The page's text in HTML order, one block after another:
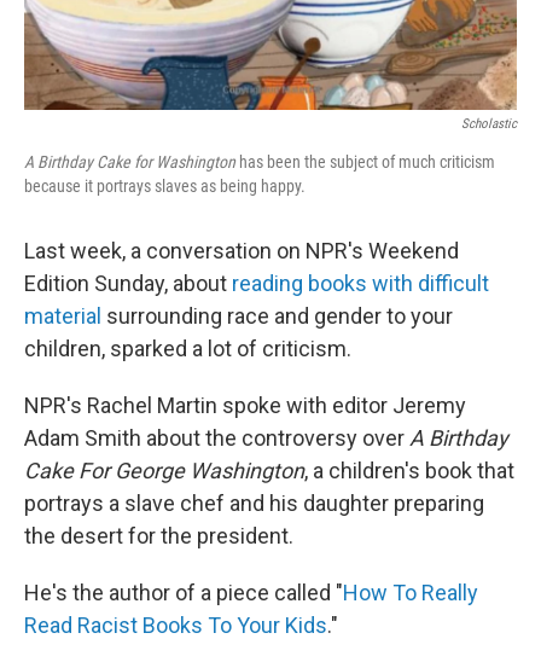
Scholastic
A Birthday Cake for Washington has been the subject of much criticism
because it portrays slaves as being happy.
Last week, a conversation on NPR's Weekend
Edition Sunday, about reading books with difficult
material surrounding race and gender to your
children, sparked a lot of criticism.
NPR's Rachel Martin spoke with editor Jeremy
Adam Smith about the controversy over A Birthday
Cake For George Washington, a children's book that
portrays a slave chef and his daughter preparing
the desert for the president.
He's the author of a piece called "How To Really
Read Racist Books To Your Kids."